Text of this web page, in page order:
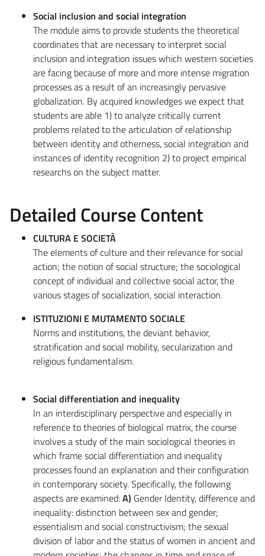
Social inclusion and social integration
The module aims to provide students the theoretical
coordinates that are necessary to interpret social
inclusion and integration issues which western societies
are facing because of more and more intense migration
processes as a result of an increasingly pervasive
globalization. By acquired knowledges we expect that
students are able 1) to analyze critically current
problems related to the articulation of relationship
between identity and otherness, social integration and
instances of identity recognition 2) to project empirical
researchs on the subject matter.
Detailed Course Content
CULTURA E SOCIETÀ
The elements of culture and their relevance for social
action; the notion of social structure; the sociological
concept of individual and collective social actor, the
various stages of socialization, social interaction.
ISTITUZIONI E MUTAMENTO SOCIALE
Norms and institutions, the deviant behavior,
stratification and social mobility, secularization and
religious fundamentalism.
Social differentiation and inequality
In an interdisciplinary perspective and especially in
reference to theories of biological matrix, the course
involves a study of the main sociological theories in
which frame social differentiation and inequality
processes found an explanation and their configuration
in contemporary society. Specifically, the following
aspects are examined:A) Gender Identity, difference and
inequality: distinction between sex and gender;
essentialism and social constructivism; the sexual
division of labor and the status of women in ancient and